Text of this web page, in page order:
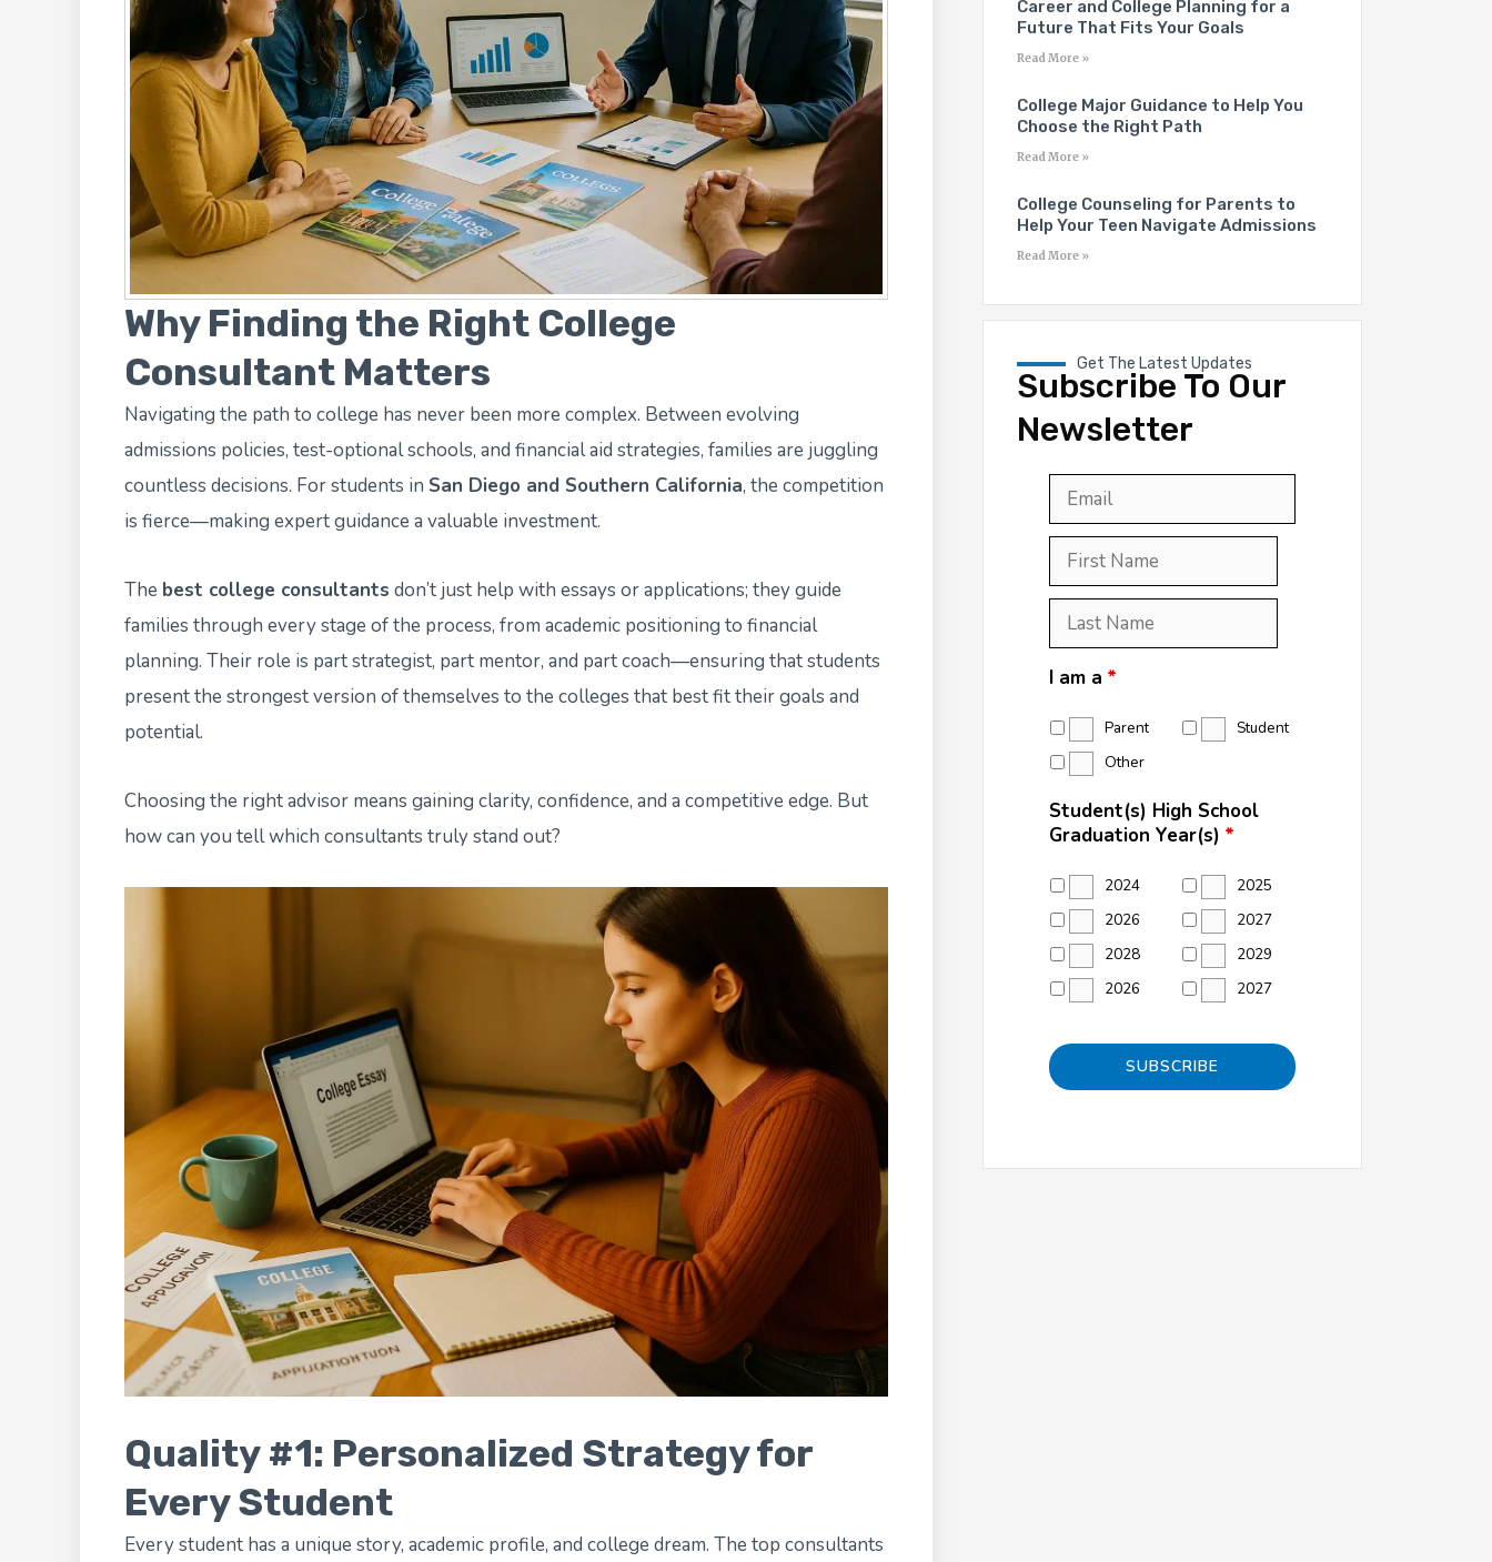
Why Finding the Right College
Consultant Matters
Navigating the path to college has never been more complex. Between evolving
admissions policies, test-optional schools, and financial aid strategies, families are juggling
countless decisions. For students in San Diego and Southern California, the competition
is fierce—making expert guidance a valuable investment.
The best college consultants don’t just help with essays or applications; they guide
families through every stage of the process, from academic positioning to financial
planning. Their role is part strategist, part mentor, and part coach—ensuring that students
present the strongest version of themselves to the colleges that best fit their goals and
potential.
Choosing the right advisor means gaining clarity, confidence, and a competitive edge. But
how can you tell which consultants truly stand out?
Quality #1: Personalized Strategy for
Every Student
Every student has a unique story, academic profile, and college dream. The top consultants
Career and College Planning for a
Future That Fits Your Goals
Read More »
College Major Guidance to Help You
Choose the Right Path
Read More »
College Counseling for Parents to
Help Your Teen Navigate Admissions
Read More »
Get The Latest Updates
Subscribe To Our
Newsletter
Email *
First
Name *
Last
Name *
I am a *
Parent
Student
Other
Student(s) High School
Graduation Year(s) *
2024
2025
2026
2027
2028
2029
2026
2027